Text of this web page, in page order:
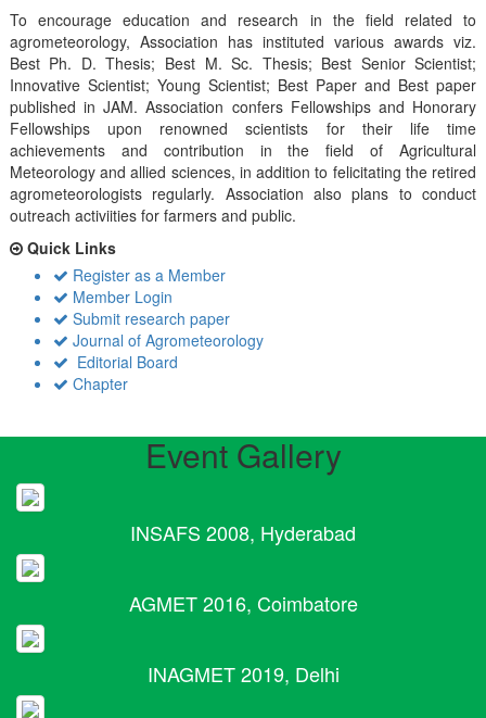
To encourage education and research in the field related to
agrometeorology, Association has instituted various awards viz.
Best Ph. D. Thesis; Best M. Sc. Thesis; Best Senior Scientist;
Innovative Scientist; Young Scientist; Best Paper and Best paper
published in JAM. Association confers Fellowships and Honorary
Fellowships upon renowned scientists for their life time
achievements and contribution in the field of Agricultural
Meteorology and allied sciences, in addition to felicitating the retired
agrometeorologists regularly. Association also plans to conduct
outreach activiities for farmers and public.
Quick Links
Register as a Member
Member Login
Submit research paper
Journal of Agrometeorology
Editorial Board
Chapter
Event Gallery
INSAFS 2008, Hyderabad
AGMET 2016, Coimbatore
INAGMET 2019, Delhi